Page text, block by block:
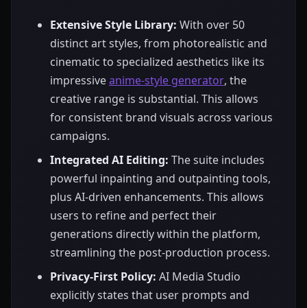
Extensive Style Library: With over 50
distinct art styles, from photorealistic and
cinematic to specialized aesthetics like its
impressiveanime-style generator, the
creative range is substantial. This allows
for consistent brand visuals across various
campaigns.
Integrated AI Editing: The suite includes
powerful inpainting and outpainting tools,
plus AI-driven enhancements. This allows
users to refine and perfect their
generations directly within the platform,
streamlining the post-production process.
Privacy-First Policy: AI Media Studio
explicitly states that user prompts and